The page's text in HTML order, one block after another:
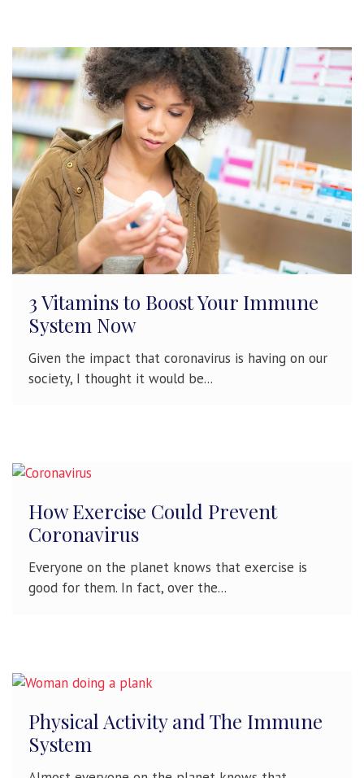
3 Vitamins to Boost Your Immune
System Now
Given the impact that coronavirus is having on our
society, I thought it would be...
How Exercise Could Prevent
Coronavirus
Everyone on the planet knows that exercise is
good for them. In fact, over the...
Physical Activity and The Immune
System